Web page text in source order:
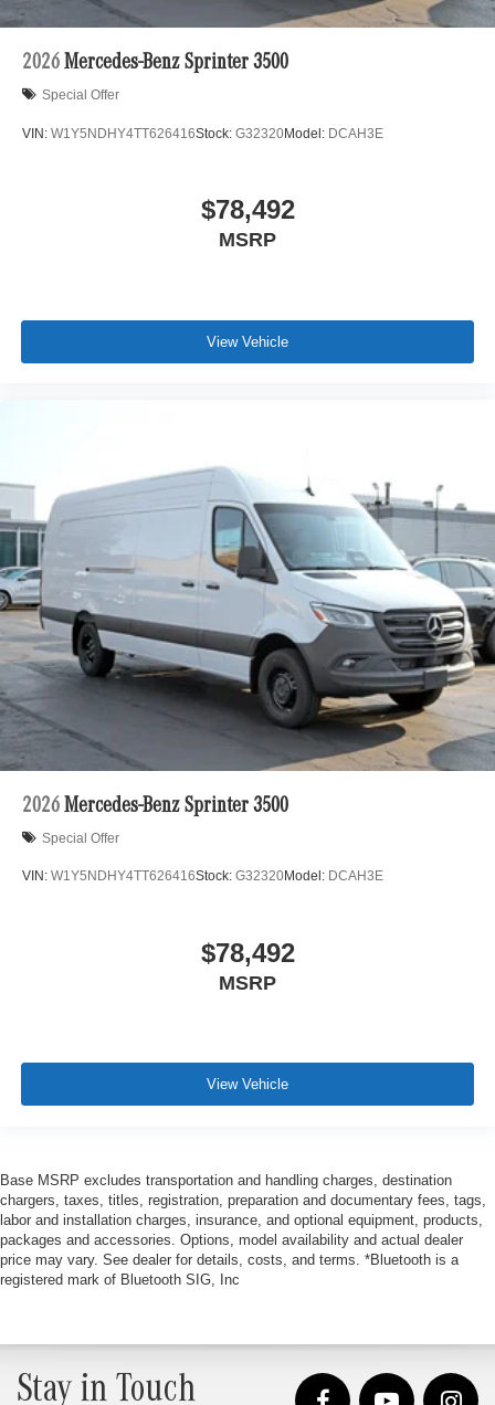
2026 Mercedes-Benz Sprinter 3500
Special Offer
VIN: W1Y5NDHY4TT626416Stock: G32320Model: DCAH3E
$78,492
MSRP
View Vehicle
2026 Mercedes-Benz Sprinter 3500
Special Offer
VIN: W1Y5NDHY4TT626416Stock: G32320Model: DCAH3E
$78,492
MSRP
View Vehicle
Base MSRP excludes transportation and handling charges, destination
chargers, taxes, titles, registration, preparation and documentary fees, tags,
labor and installation charges, insurance, and optional equipment, products,
packages and accessories. Options, model availability and actual dealer
price may vary. See dealer for details, costs, and terms. *Bluetooth is a
registered mark of Bluetooth SIG, Inc
Stay in Touch